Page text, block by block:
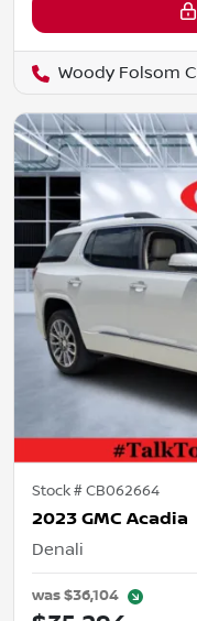
Woody Folsom
Stock #CB062664
2023 GMC Acadia
Denali
was$36,104